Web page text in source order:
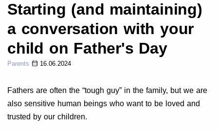
Starting (and maintaining)
a conversation with your
child on Father's Day
Parents 16.06.2024
Fathers are often the “tough guy” in the family, but we are
also sensitive human beings who want to be loved and
trusted by our children.